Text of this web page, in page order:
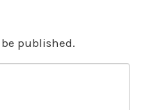
published.